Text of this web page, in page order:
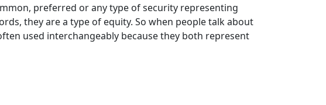
preferred or any type of security representing
they are a type of equity. So when people talk about
used interchangeably because they both represent